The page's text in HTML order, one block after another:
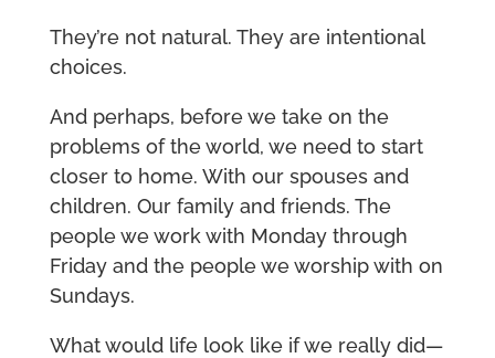
They’re not natural. They are intentional
choices.
And perhaps, before we take on the
problems of the world, we need to start
closer to home. With our spouses and
children. Our family and friends. The
people we work with Monday through
Friday and the people we worship with on
Sundays.
What would life look like if we really did—